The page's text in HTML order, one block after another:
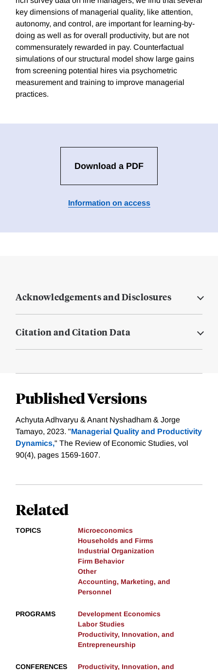
key dimensions of managerial quality, like attention,
autonomy, and control, are important for learning-by-
doing as well as for overall productivity, but are not
commensurately rewarded in pay. Counterfactual
simulations of our structural model show large gains
from screening potential hires via psychometric
measurement and training to improve managerial
practices.
Download a PDF
Information on access
Acknowledgements and Disclosures
Citation and Citation Data
Published Versions
Achyuta Adhvaryu & Anant Nyshadham & Jorge
Tamayo, 2023. "Managerial Quality and Productivity
Dynamics," The Review of Economic Studies, vol
90(4), pages 1569-1607.
Related
TOPICS
Microeconomics
Households and Firms
Industrial Organization
Firm Behavior
Other
Accounting, Marketing, and
Personnel
PROGRAMS
Development Economics
Labor Studies
Productivity, Innovation, and
Entrepreneurship
CONFERENCES Productivity, Innovation, and